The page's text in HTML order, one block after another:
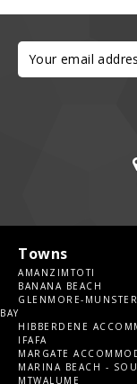
Towns
AMANZIMTOTI
BANANA BEACH
GLENMORE-
BAY
HIBBERDENE
IFAFA
MARGATE
MARINA BEACH -
MTWALUME